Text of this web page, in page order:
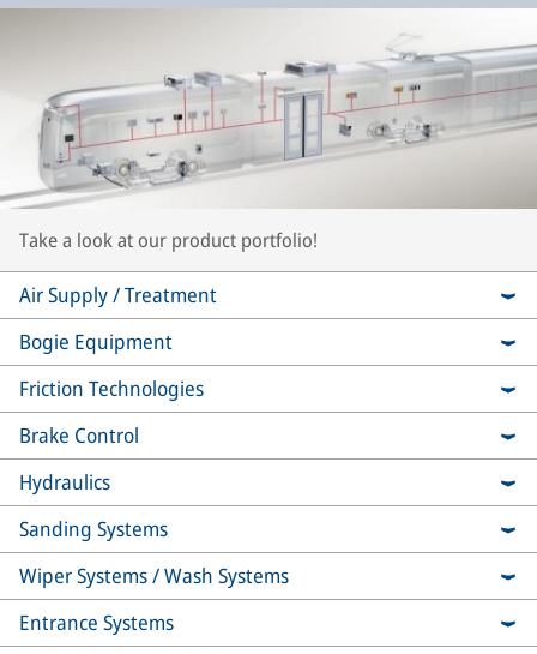
Take a look at our product portfolio!
Air Supply / Treatment
Bogie Equipment
Friction Technologies
Brake Control
Hydraulics
Sanding Systems
Wiper Systems / Wash Systems
Entrance Systems